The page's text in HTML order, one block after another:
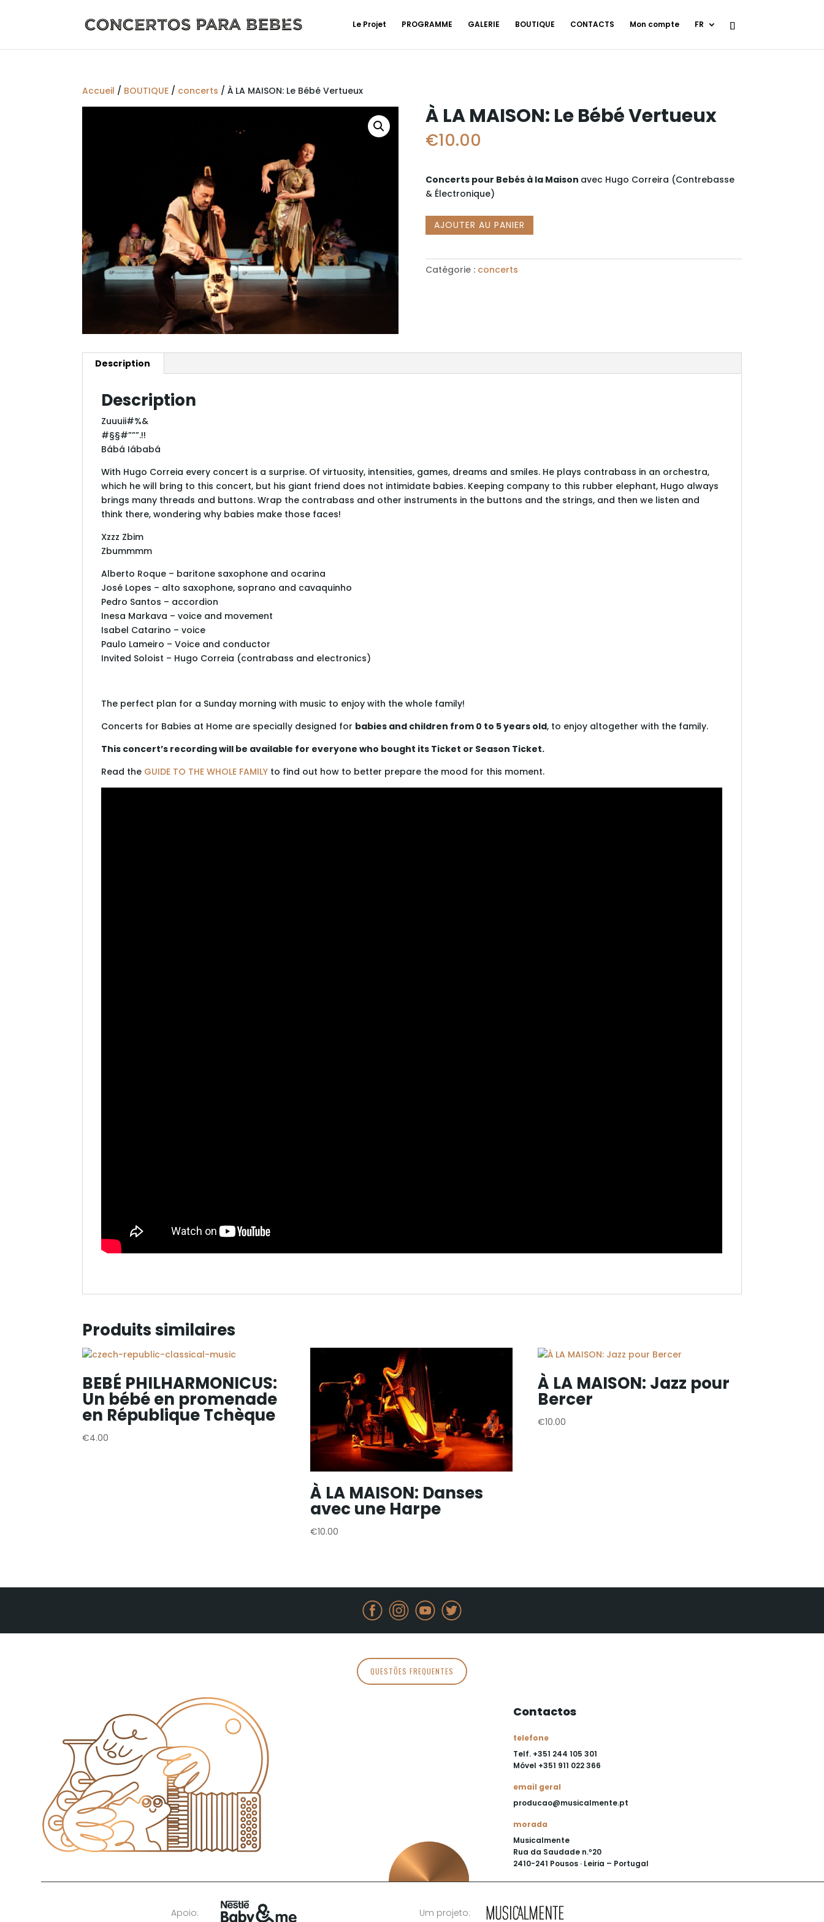
Le Projet PROGRAMME GALERIE BOUTIQUE CONTACTS Mon compte FR
Accueil / BOUTIQUE / concerts / À LA MAISON: Le Bébé Vertueux
À LA MAISON: Le Bébé Vertueux
€10.00
Concerts pour Bebés à la Maison avec Hugo Correira (Contrebasse
& Électronique)
quantité
de
LA
MAISON:
AJOUTER AU PANIER
Catégorie : concerts
Description
Description
Zuuuii#%&
#§§#”””.!!
Bábá Iábabá
With Hugo Correia every concert is a surprise. Of virtuosity, intensities, games, dreams and smiles. He plays contrabass in an orchestra,
which he will bring to this concert, but his giant friend does not intimidate babies. Keeping company to this rubber elephant, Hugo always
brings many threads and buttons. Wrap the contrabass and other instruments in the buttons and the strings, and then we listen and
think there, wondering why babies make those faces!
Xzzz Zbim
Zbummmm
Alberto Roque – baritone saxophone and ocarina
José Lopes – alto saxophone, soprano and cavaquinho
Pedro Santos – accordion
Inesa Markava – voice and movement
Isabel Catarino – voice
Paulo Lameiro – Voice and conductor
Invited Soloist – Hugo Correia (contrabass and electronics)
The perfect plan for a Sunday morning with music to enjoy with the whole family!
Concerts for Babies at Home are specially designed for babies and children from 0 to 5 years old, to enjoy altogether with the family.
This concert’s recording will be available for everyone who bought its Ticket or Season Ticket.
Read the GUIDE TO THE WHOLE FAMILY to find out how to better prepare the mood for this moment.
Produits similaires
BEBÉ PHILHARMONICUS:
Un bébé en promenade
en République Tchèque
€4.00
À LA MAISON: Danses
avec une Harpe
€10.00
À LA MAISON: Jazz pour
Bercer
€10.00
QUESTÕES FREQUENTES
Contactos
telefone
Telf. +351 244 105 301
Móvel +351 911 022 366
email geral
producao@musicalmente.pt
morada
Musicalmente
Rua da Saudade n.º20
2410-241 Pousos · Leiria – Portugal
Apoio: Um projeto: